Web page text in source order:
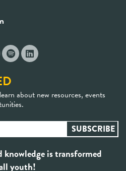
about new resources, events
is transformed
youth!